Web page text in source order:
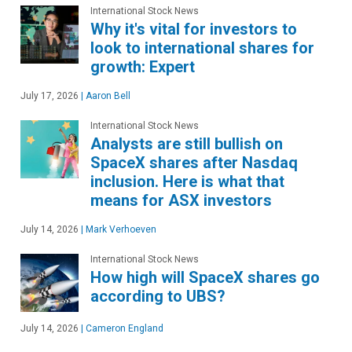
International Stock News
Why it's vital for investors to
look to international shares for
growth: Expert
July 17, 2026 Aaron Bell
International Stock News
Analysts are still bullish on
SpaceX shares after Nasdaq
inclusion. Here is what that
means for ASX investors
July 14, 2026 Mark Verhoeven
International Stock News
How high will SpaceX shares go
according to UBS?
July 14, 2026 Cameron England